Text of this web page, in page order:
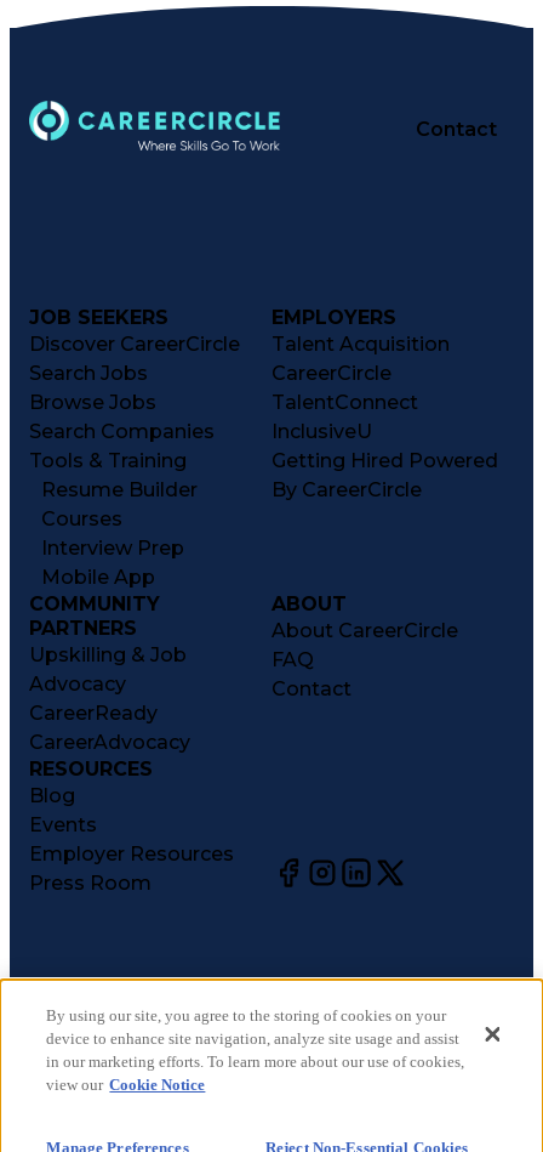
Contact
JOB SEEKERS
Discover CareerCircle
Search Jobs
Browse Jobs
Search Companies
Tools & Training
Resume Builder
Courses
Interview Prep
Mobile App
EMPLOYERS
Talent Acquisition
CareerCircle
TalentConnect
InclusiveU
Getting Hired Powered
By CareerCircle
COMMUNITY
PARTNERS
Upskilling & Job
Advocacy
CareerReady
CareerAdvocacy
ABOUT
About CareerCircle
FAQ
Contact
RESOURCES
Blog
Events
Employer Resources
Press Room
©2026CareerCircle, LLC. All rights reserved.
Terms of Use
Privacy Notices
Accessibility Statement
By using our site, you agree to the storing of cookies on your
device to enhance site navigation, analyze site usage and assist
in our marketing efforts. To learn more about our use of cookies,
view our Cookie Notice
Manage Preferences Reject Non-Essential Cookies